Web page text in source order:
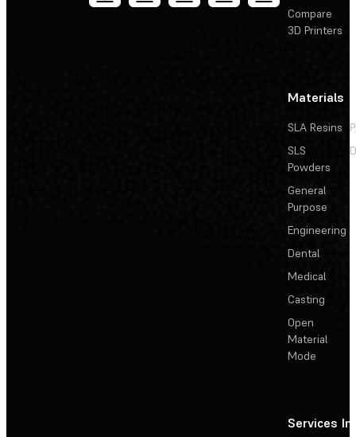
Compare
3D Printers
Materials
SLA Resins
SLS
Powders
General
Purpose
Engineering
Dental
Medical
Casting
Open
Material
Mode
Services